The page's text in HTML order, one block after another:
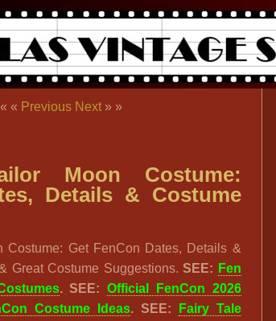
« « Previous Next» »
Moon Costume:
Details & Costume
Costume: Get FenCon Dates, Details &
Great Costume Suggestions.SEE: Fen
. SEE:Official FenCon 2026
Costume Ideas. SEE:
Fairy Tale